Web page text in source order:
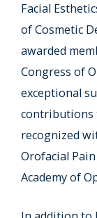
Facial
of Cosmetic
awarded
Congress of
exceptional
contributions
recognized
Orofacial
Academy of